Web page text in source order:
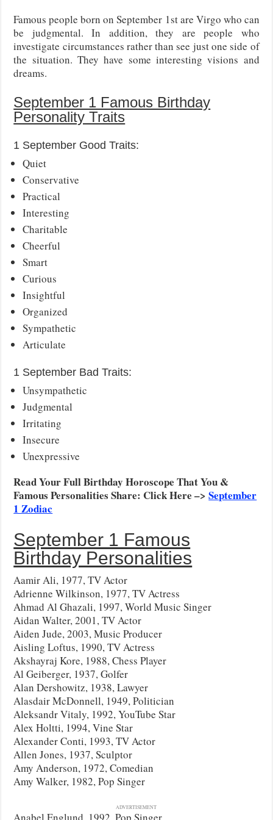
Famous people born on September 1st are Virgo who can
be judgmental. In addition, they are people who
investigate circumstances rather than see just one side of
the situation. They have some interesting visions and
dreams.
September 1 Famous Birthday
Personality Traits
1 September Good Traits:
Quiet
Conservative
Practical
Interesting
Charitable
Cheerful
Smart
Curious
Insightful
Organized
Sympathetic
Articulate
1 September Bad Traits:
Unsympathetic
Judgmental
Irritating
Insecure
Unexpressive
Read Your Full Birthday Horoscope That You &
Famous Personalities Share: Click Here –>September
1 Zodiac
September 1 Famous
Birthday Personalities
Aamir Ali, 1977, TV Actor
Adrienne Wilkinson, 1977, TV Actress
Ahmad Al Ghazali, 1997, World Music Singer
Aidan Walter, 2001, TV Actor
Aiden Jude, 2003, Music Producer
Aisling Loftus, 1990, TV Actress
Akshayraj Kore, 1988, Chess Player
Al Geiberger, 1937, Golfer
Alan Dershowitz, 1938, Lawyer
Alasdair McDonnell, 1949, Politician
Aleksandr Vitaly, 1992, YouTube Star
Alex Holtti, 1994, Vine Star
Alexander Conti, 1993, TV Actor
Allen Jones, 1937, Sculptor
Amy Anderson, 1972, Comedian
Amy Walker, 1982, Pop Singer
ADVERTISEMENT